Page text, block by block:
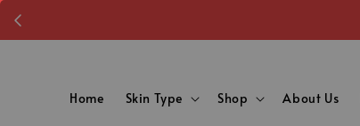
Home Skin Type Shop About Us